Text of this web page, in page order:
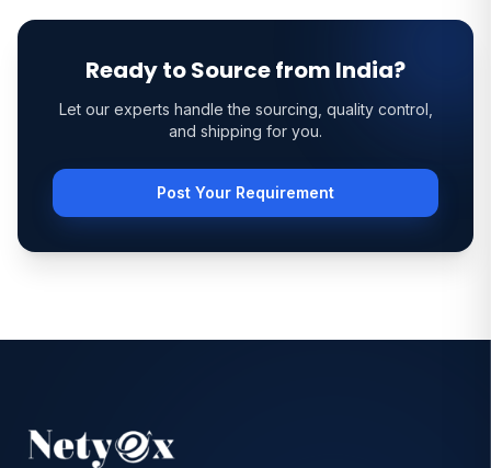
Ready to Source from India?
Let our experts handle the sourcing, quality control,
and shipping for you.
Post Your Requirement